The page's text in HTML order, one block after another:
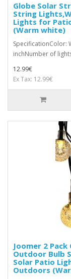
Globe Solar
String
Lights for
(Warm white)
SpecificationColor:
inchNumber of
12.99€
Ex Tax: 12.99€
Joomer 2
Outdoor Bulb
Solar Patio
Outdoors